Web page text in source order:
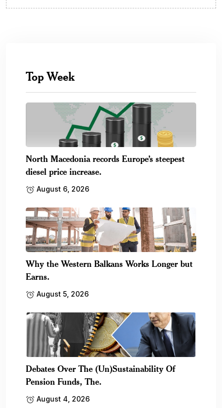
Top Week
North Macedonia records Europe’s steepest
diesel price increase.
August 6, 2026
Why the Western Balkans Works Longer but
Earns.
August 5, 2026
Debates Over The (Un)Sustainability Of
Pension Funds, The.
August 4, 2026